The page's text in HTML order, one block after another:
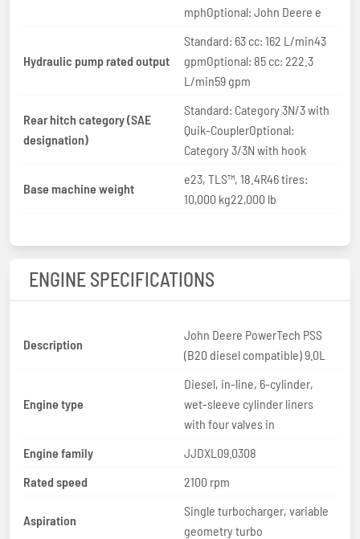
mphOptional: John Deere e
Hydraulic pump rated output
Standard: 63 cc: 162 L/min43
gpmOptional: 85 cc: 222.3
L/min59 gpm
Rear hitch category (SAE
designation)
Standard: Category 3N/3 with
Quik-CouplerOptional:
Category 3/3N with hook
Base machine weight
e23, TLS™, 18.4R46 tires:
10,000 kg22,000 lb
ENGINE SPECIFICATIONS
Description
John Deere PowerTech PSS
(B20 diesel compatible) 9.0L
Engine type
Diesel, in-line, 6-cylinder,
wet-sleeve cylinder liners
with four valves in
Engine family
JJDXL09.0308
Rated speed
2100 rpm
Aspiration
Single turbocharger, variable
geometry turbo